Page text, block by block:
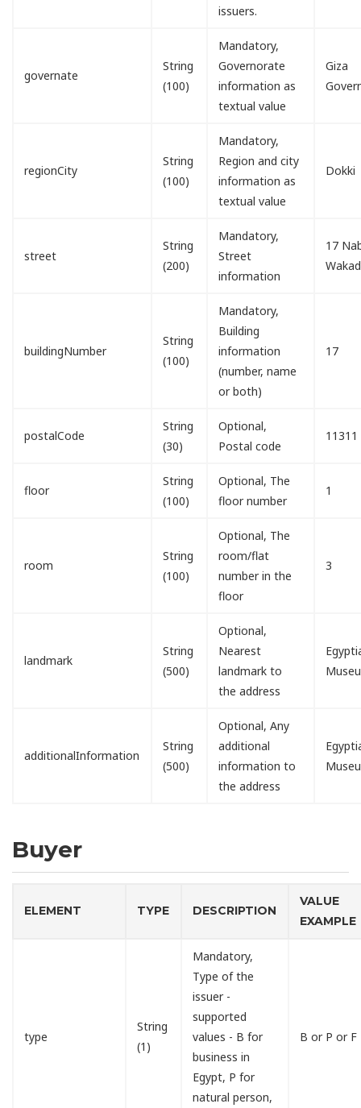
issuers.
governate
String
(100)
Mandatory,
Governorate
information as
textual value
Giza
regionCity
String
(100)
Mandatory,
Region and city
information as
textual value
Dokki
street
String
(200)
Mandatory,
Street
information
17
Wakad
buildingNumber
String
(100)
Mandatory,
Building
information
(number, name
or both)
17
postalCode
String
(30)
Optional,
Postal code
11311
floor
String
(100)
Optional, The
floor number
1
room
String
(100)
Optional, The
room/flat
number in the
floor
3
landmark
String
(500)
Optional,
Nearest
landmark to
the address
additionalInformation
String
(500)
Optional, Any
additional
information to
the address
Buyer
ELEMENT TYPE DESCRIPTION
VALUE
EXAMPLE
type
String
(1)
Mandatory,
Type of the
issuer -
supported
values - B for
business in
Egypt, P for
natural person,
B or P or F